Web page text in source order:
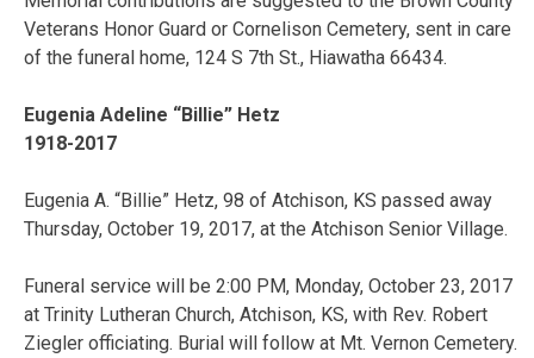
Veterans Honor Guard or Cornelison Cemetery, sent in care
of the funeral home, 124 S 7th St., Hiawatha 66434.
Eugenia Adeline “Billie” Hetz
1918-2017
Eugenia A. “Billie” Hetz, 98 of Atchison, KS passed away
Thursday, October 19, 2017, at the Atchison Senior Village.
Funeral service will be 2:00 PM, Monday, October 23, 2017
at Trinity Lutheran Church, Atchison, KS, with Rev. Robert
Ziegler officiating. Burial will follow at Mt. Vernon Cemetery.